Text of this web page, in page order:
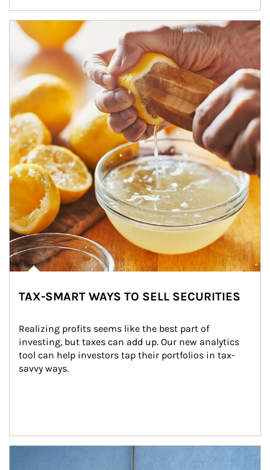
How investors can tap their portfolios in tax-savvy ways.
TAX-SMART WAYS TO SELL SECURITIES
Realizing profits seems like the best part of
investing, but taxes can add up. Our new analytics
tool can help investors tap their portfolios in tax-
savvy ways.